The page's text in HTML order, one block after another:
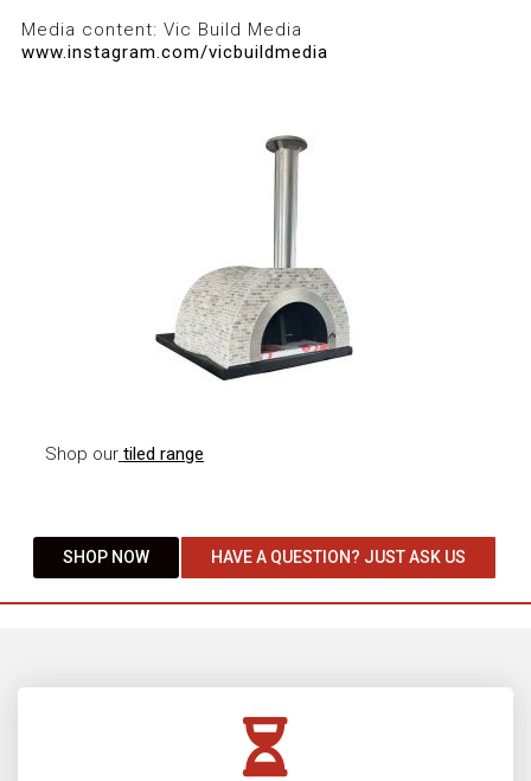
Media content: Vic Build Media
www.instagram.com/vicbuildmedia
Shop our tiled range
SHOP NOW HAVE A QUESTION? JUST ASK US